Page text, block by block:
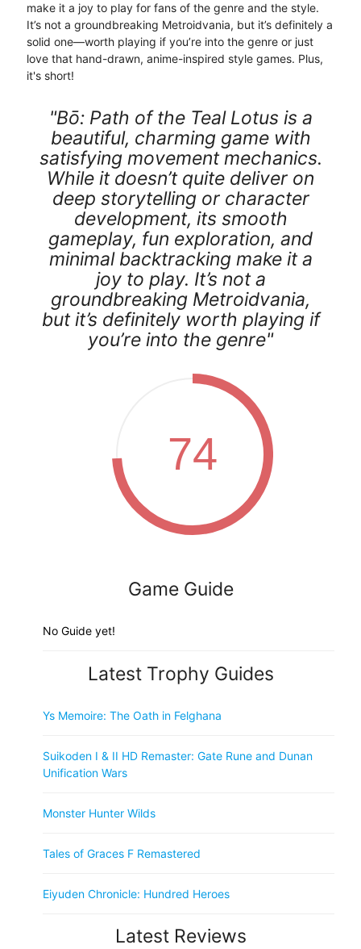
make it a joy to play for fans of the genre and the style.
It’s not a groundbreaking Metroidvania, but it’s definitely a
solid one—worth playing if you’re into the genre or just
love that hand-drawn, anime-inspired style games. Plus,
it's short!
"Bō: Path of the Teal Lotus is a
beautiful, charming game with
satisfying movement mechanics.
While it doesn’t quite deliver on
deep storytelling or character
development, its smooth
gameplay, fun exploration, and
minimal backtracking make it a
joy to play. It’s not a
groundbreaking Metroidvania,
but it’s definitely worth playing if
you’re into the genre"
74
Game Guide
No Guide yet!
Latest Trophy Guides
Ys Memoire: The Oath in Felghana
Suikoden I & II HD Remaster: Gate Rune and Dunan
Unification Wars
Monster Hunter Wilds
Tales of Graces F Remastered
Eiyuden Chronicle: Hundred Heroes
Latest Reviews